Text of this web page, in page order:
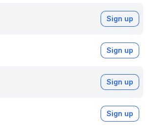
Sign up
Sign up
Sign up
Sign up